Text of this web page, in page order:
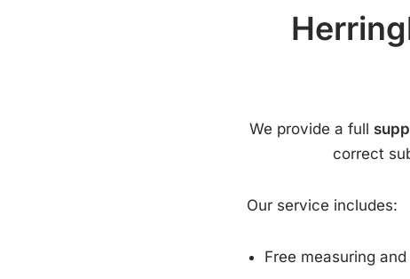
We provide a full
correct
Our service includes:
Free measuring